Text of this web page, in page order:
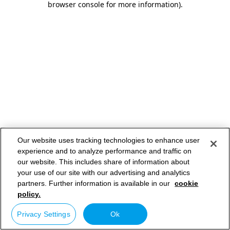
browser console for more information).
Our website uses tracking technologies to enhance user
experience and to analyze performance and traffic on
our website. This includes share of information about
your use of our site with our advertising and analytics
partners. Further information is available in our cookie
policy.
Privacy Settings Ok